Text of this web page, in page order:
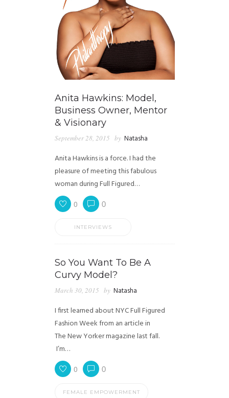
Anita Hawkins: Model,
Business Owner, Mentor
& Visionary
September 28, 2015 by Natasha
Anita Hawkins is a force. I had the
pleasure of meeting this fabulous
woman during Full Figured…
0 0
INTERVIEWS
So You Want To Be A
Curvy Model?
March 30, 2015 by Natasha
I first learned about NYC Full Figured
Fashion Week from an article in
The New Yorker magazine last fall.
I’m…
0 0
FEMALE EMPOWERMENT